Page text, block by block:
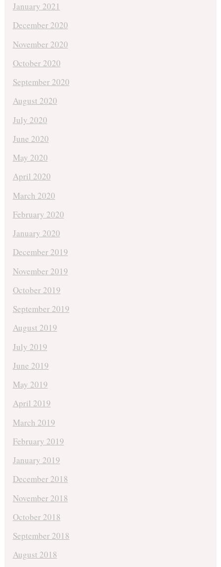
January 2021
December 2020
November 2020
October 2020
September 2020
August 2020
July 2020
June 2020
May 2020
April 2020
March 2020
February 2020
January 2020
December 2019
November 2019
October 2019
September 2019
August 2019
July 2019
June 2019
May 2019
April 2019
March 2019
February 2019
January 2019
December 2018
November 2018
October 2018
September 2018
August 2018